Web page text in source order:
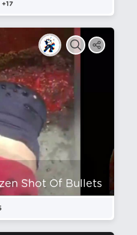
+17
Shot Of Bullets